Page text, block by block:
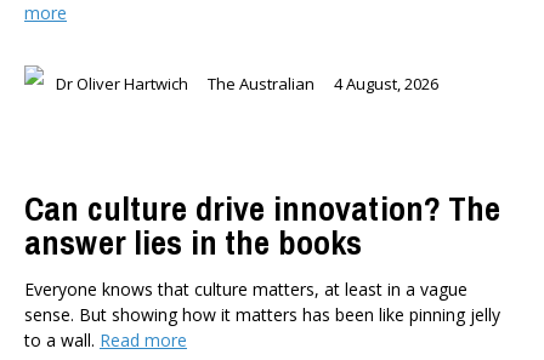
Dr James Kierstead
Stephanie Martin
Dr Dennis Wesselbaum
Dr Prabani Wood
PUBLISHED AFTER
more
Dr Oliver Hartwich The Australian 4 August, 2026
Can culture drive innovation? The
answer lies in the books
Everyone knows that culture matters, at least in a vague
sense. But showing how it matters has been like pinning jelly
to a wall. Read more